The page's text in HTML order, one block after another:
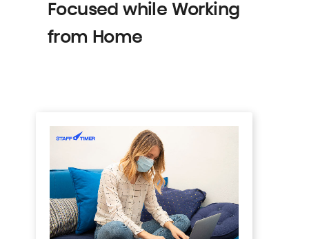
Focused while Working
from Home